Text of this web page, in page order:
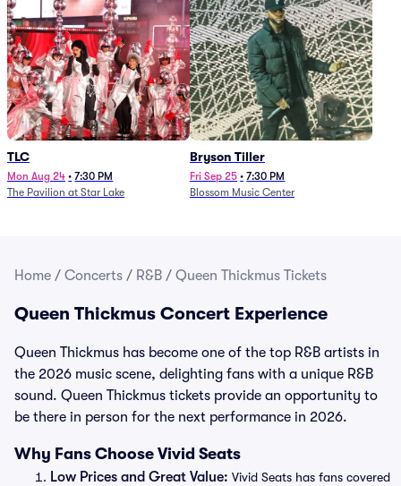
TLC
Mon Aug 24 • 7:30 PM
The Pavilion at Star Lake
Bryson Tiller
Fri Sep 25 • 7:30 PM
Blossom Music Center
Home / Concerts / R&B / Queen Thickmus Tickets
Queen Thickmus Concert Experience
Queen Thickmus has become one of the top R&B artists in
the 2026 music scene, delighting fans with a unique R&B
sound. Queen Thickmus tickets provide an opportunity to
be there in person for the next performance in 2026.
Why Fans Choose Vivid Seats
Low Prices and Great Value: Vivid Seats has fans covered